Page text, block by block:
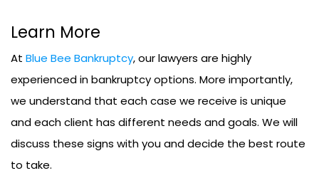
Learn More
At Blue Bee Bankruptcy, our lawyers are highly
experienced in bankruptcy options. More importantly,
we understand that each case we receive is unique
and each client has different needs and goals. We will
discuss these signs with you and decide the best route
to take.